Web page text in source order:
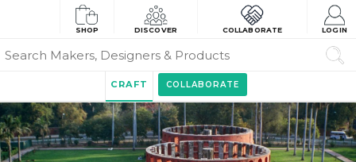
SHOP DISCOVER COLLABORATE LOGIN
CRAFT COLLABORATE